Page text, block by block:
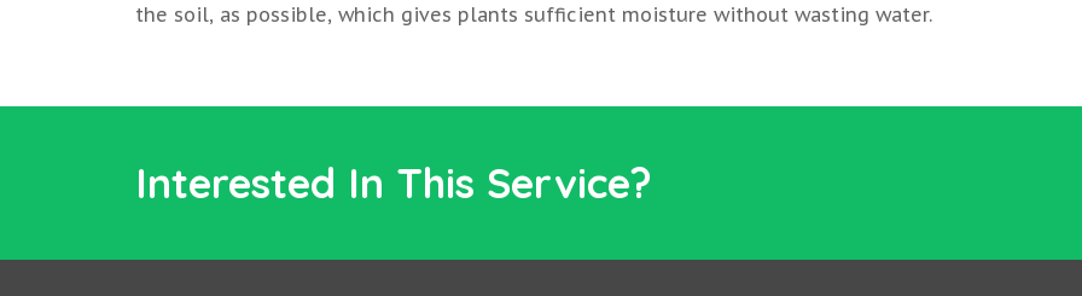
the soil, as possible, which gives plants sufficient moisture without wasting water.
Interested In This Service?